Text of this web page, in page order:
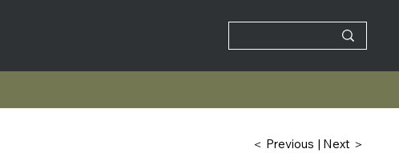
＜ Previous | Next ＞